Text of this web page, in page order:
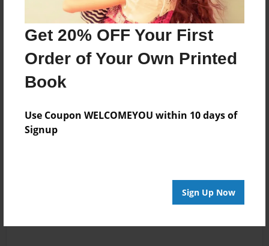
Get 20% OFF Your First
Order of Your Own Printed
Book
Use Coupon WELCOMEYOU within 10 days of
Signup
Sign Up Now